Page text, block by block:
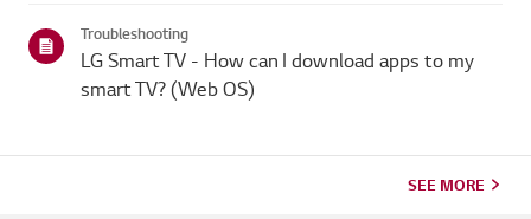
Troubleshooting
LG Smart TV - How can I download apps to my
smart TV? (Web OS)
SEE MORE